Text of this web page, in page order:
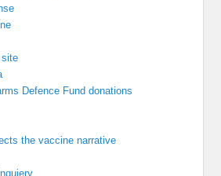
site
Defence Fund donations
the vaccine narrative